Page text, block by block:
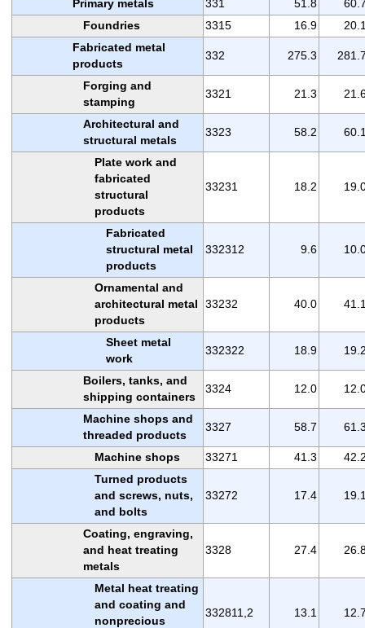
Primary metals 331 51.8
Foundries
3315 16.9
Fabricated metal
products
332 275.3
Forging and
stamping
3321 21.3
Architectural and
structural metals
3323 58.2
Plate work and
fabricated
structural
products
33231 18.2
Fabricated
structural metal
products
332312 9.6
Ornamental and
architectural metal
products
33232 40.0
Sheet metal
work
332322 18.9
Boilers, tanks, and
shipping containers
3324 12.0
Machine shops and
threaded products
3327 58.7
Machine shops 33271 41.3
Turned products
and screws, nuts,
and bolts
33272 17.4
Coating, engraving,
and heat treating
metals
3328 27.4
Metal heat treating
and coating and
nonprecious
332811,2 13.1